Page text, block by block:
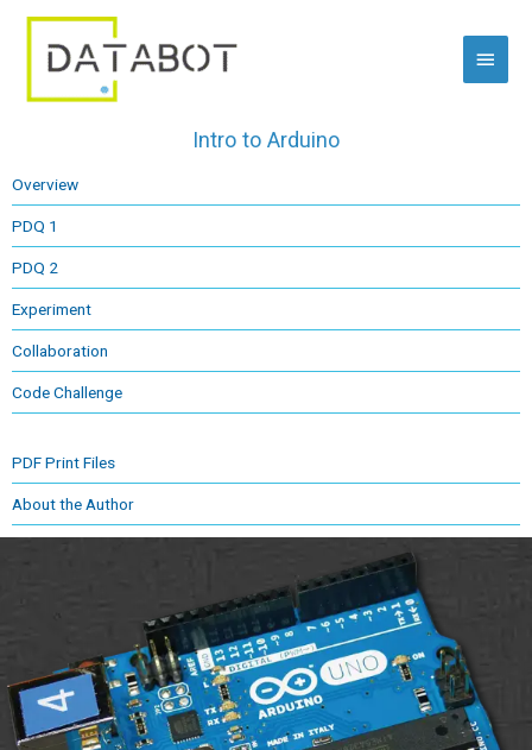
Main
Menu
Intro to Arduino
Overview
PDQ 1
PDQ 2
Experiment
Collaboration
Code Challenge
PDF Print Files
About the Author